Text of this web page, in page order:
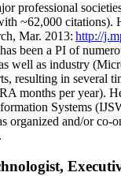
professional
~62,000 citations).
, Mar. 2013: http://
been a PI of
well as industry
, resulting in several
months per year).
Systems
organized and/or
.